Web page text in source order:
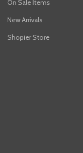
On Sale Items
New Arrivals
Shopier Store